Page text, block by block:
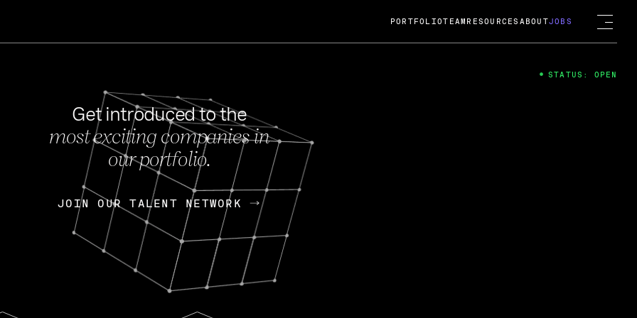
FEB 27, 2024
OpenGov: A Changing Guard; A
Continuing Mission
Today, OpenGov announced its acquisition by Cox
Enterprises for $1.8 billion USD.
Nik Spirin (NVIDIA) Fireside Chat
PORTFOLIOTEAM RESOURCES ABOUTJOBS
Get introduced to the
most exciting companies in
our portfolio.
JOIN OUR TALENT NETWORK
JOIN OUR TALENT NETWORK
STATUS: OPEN